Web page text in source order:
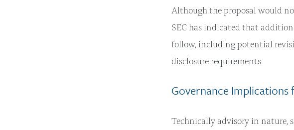
Although the proposal would
SEC has indicated that
follow, including potential
disclosure requirements.
Governance
Technically advisory in nature,